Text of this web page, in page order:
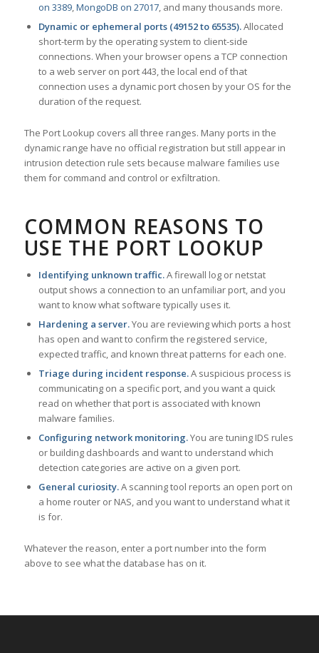
on 3389,MongoDB on 27017, and many thousands more.
Dynamic or ephemeral ports (49152 to 65535).Allocated
short-term by the operating system to client-side
connections. When your browser opens a TCP connection
to a web server on port 443, the local end of that
connection uses a dynamic port chosen by your OS for the
duration of the request.
The Port Lookup covers all three ranges. Many ports in the
dynamic range have no official registration but still appear in
intrusion detection rule sets because malware families use
them for command and control or exfiltration.
COMMON REASONS TO
USE THE PORT LOOKUP
Identifying unknown traffic.A firewall log or netstat
output shows a connection to an unfamiliar port, and you
want to know what software typically uses it.
Hardening a server.You are reviewing which ports a host
has open and want to confirm the registered service,
expected traffic, and known threat patterns for each one.
Triage during incident response.A suspicious process is
communicating on a specific port, and you want a quick
read on whether that port is associated with known
malware families.
Configuring network monitoring.You are tuning IDS rules
or building dashboards and want to understand which
detection categories are active on a given port.
General curiosity.A scanning tool reports an open port on
a home router or NAS, and you want to understand what it
is for.
Whatever the reason, enter a port number into the form
above to see what the database has on it.